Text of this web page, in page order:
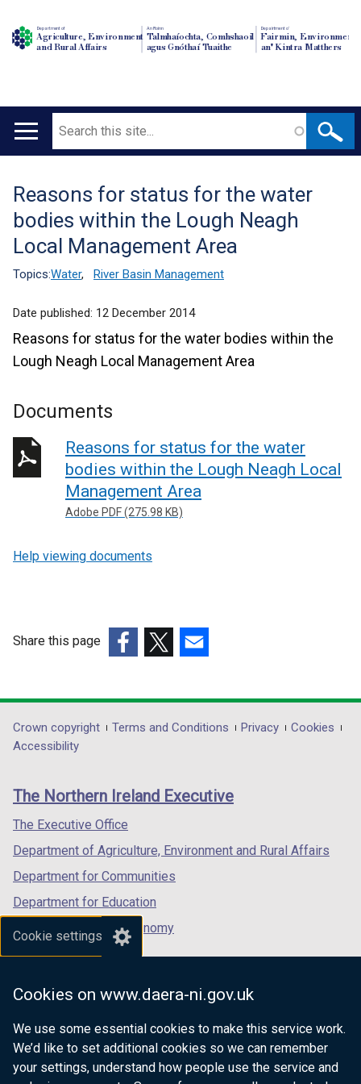
Cookie settings
Cookies on www.daera-ni.gov.uk
We use some essential cookies to make this service work.
We’d like to set additional cookies so we can remember
your settings, understand how people use the service and
Department of
Agriculture, Environment
and Rural Affairs
An Roinn
Talmhaíochta, Comhshaoil
agus Gnóthaí Tuaithe
Depairtment o'
Fairmin, Environment
an' Kintra Matthers
Main
Search
Translation
help
Reasons for status for the water
bodies within the Lough Neagh
Local Management Area
Topics:Water, River Basin Management
Date published: 12 December 2014
Reasons for status for the water bodies within the
Lough Neagh Local Management Area
Documents
Reasons for status for the water
bodies within the Lough Neagh Local
Management Area
Adobe PDF (275.98 KB)
Help viewing documents
Share this page
opens
in
/
tab)
opens
in
/
opens
in
/
Department
footer
links
Crown copyright Terms and Conditions Privacy
Cookies
Accessibility
The Northern Ireland Executive
The Executive Office
Department of Agriculture, Environment and Rural Affairs
Department for Communities
Department for Education
Department for the Economy
Department of Finance
Department for Health
Department of Justice